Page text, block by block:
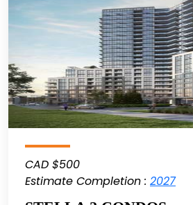
CAD $500
Estimate Completion : 2027